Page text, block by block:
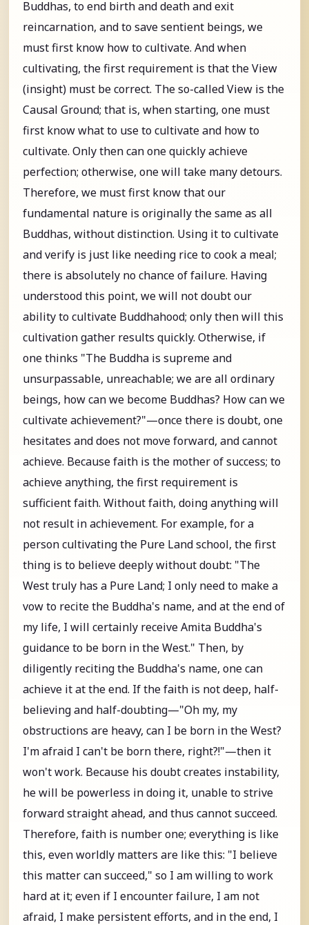
Buddhas, to end birth and death and exit
reincarnation, and to save sentient beings, we
must first know how to cultivate. And when
cultivating, the first requirement is that the View
(insight) must be correct. The so-called View is the
Causal Ground; that is, when starting, one must
first know what to use to cultivate and how to
cultivate. Only then can one quickly achieve
perfection; otherwise, one will take many detours.
Therefore, we must first know that our
fundamental nature is originally the same as all
Buddhas, without distinction. Using it to cultivate
and verify is just like needing rice to cook a meal;
there is absolutely no chance of failure. Having
understood this point, we will not doubt our
ability to cultivate Buddhahood; only then will this
cultivation gather results quickly. Otherwise, if
one thinks "The Buddha is supreme and
unsurpassable, unreachable; we are all ordinary
beings, how can we become Buddhas? How can we
cultivate achievement?"—once there is doubt, one
hesitates and does not move forward, and cannot
achieve. Because faith is the mother of success; to
achieve anything, the first requirement is
sufficient faith. Without faith, doing anything will
not result in achievement. For example, for a
person cultivating the Pure Land school, the first
thing is to believe deeply without doubt: "The
West truly has a Pure Land; I only need to make a
vow to recite the Buddha's name, and at the end of
my life, I will certainly receive Amita Buddha's
guidance to be born in the West." Then, by
diligently reciting the Buddha's name, one can
achieve it at the end. If the faith is not deep, half-
believing and half-doubting—"Oh my, my
obstructions are heavy, can I be born in the West?
I'm afraid I can't be born there, right?!"—then it
won't work. Because his doubt creates instability,
he will be powerless in doing it, unable to strive
forward straight ahead, and thus cannot succeed.
Therefore, faith is number one; everything is like
this, even worldly matters are like this: "I believe
this matter can succeed," so I am willing to work
hard at it; even if I encounter failure, I am not
afraid, I make persistent efforts, and in the end, I